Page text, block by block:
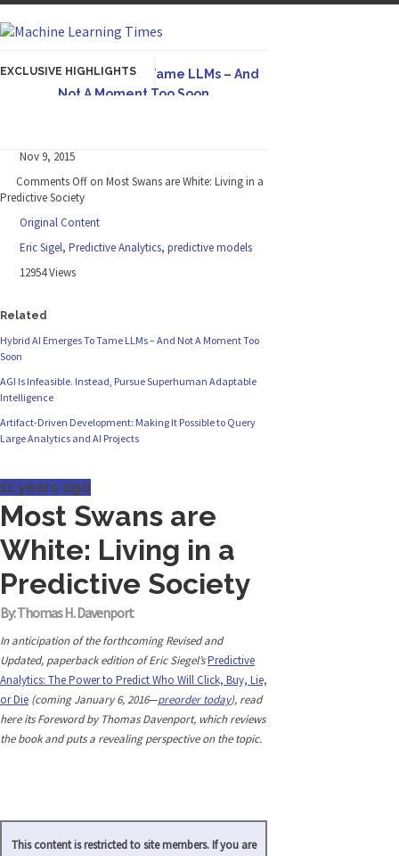
EXCLUSIVE HIGHLIGHTS
Hybrid AI Emerges To Tame LLMs – And
Not A Moment Too Soon
Superhuman Adaptable Intelligence
Originally published in Forbes On a recent
project structure explicit...
Incoherent AGI Hype Spurs An
Industrywide Pivot To Hybrid AI
Originally published in Forbes Recently on The
Dr. Data Show,...
Nov 9, 2015
Comments Off on Most Swans are White: Living in a
Predictive Society
Original Content
Eric Sigel, Predictive Analytics, predictive models
12954 Views
Related
Hybrid AI Emerges To Tame LLMs – And Not A Moment Too
Soon
AGI Is Infeasible. Instead, Pursue Superhuman Adaptable
Intelligence
Artifact-Driven Development: Making It Possible to Query
Large Analytics and AI Projects
11 years ago
Most Swans are
White: Living in a
Predictive Society
By: Thomas H. Davenport
In anticipation of the forthcoming Revised and
Updated, paperback edition of Eric Siegel’sPredictive
Analytics: The Power to Predict Who Will Click, Buy, Lie,
or Die (coming January 6, 2016—preorder today), read
here its Foreword by Thomas Davenport, which reviews
the book and puts a revealing perspective on the topic.
This content is restricted to site members. If you are